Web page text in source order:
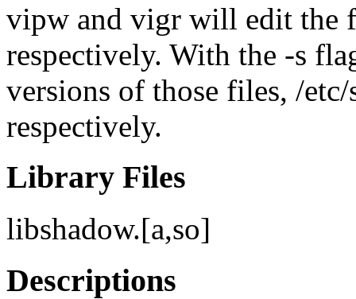
vipw and vigr will edit the
respectively. With the -s
versions of those files, /
respectively.
Library Files
libshadow.[a,so]
Descriptions